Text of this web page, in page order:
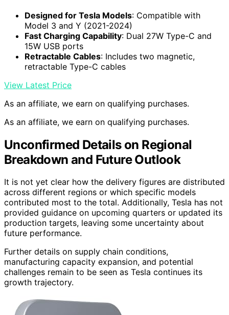
Designed for Tesla Models: Compatible with
Model 3 and Y (2021-2024)
Fast Charging Capability: Dual 27W Type-C and
15W USB ports
Retractable Cables: Includes two magnetic,
retractable Type-C cables
View Latest Price
As an affiliate, we earn on qualifying purchases.
As an affiliate, we earn on qualifying purchases.
Unconfirmed Details on Regional
Breakdown and Future Outlook
It is not yet clear how the delivery figures are distributed
across different regions or which specific models
contributed most to the total. Additionally, Tesla has not
provided guidance on upcoming quarters or updated its
production targets, leaving some uncertainty about
future performance.
Further details on supply chain conditions,
manufacturing capacity expansion, and potential
challenges remain to be seen as Tesla continues its
growth trajectory.